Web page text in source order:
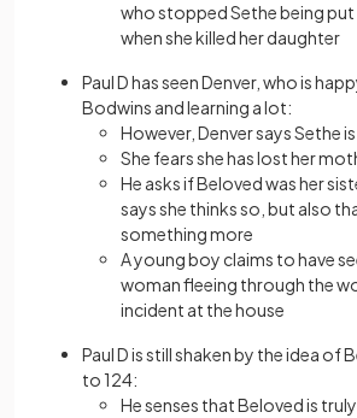
who stopped Sethe being
when she killed her daughter
Paul D has seen Denver, who is
Bodwins and learning a lot:
However, Denver says Sethe
She fears she has lost her
He asks if Beloved was her
says she thinks so, but also
something more
A young boy claims to have
woman fleeing through the
incident at the house
Paul D is still shaken by the idea of
to 124:
He senses that Beloved is